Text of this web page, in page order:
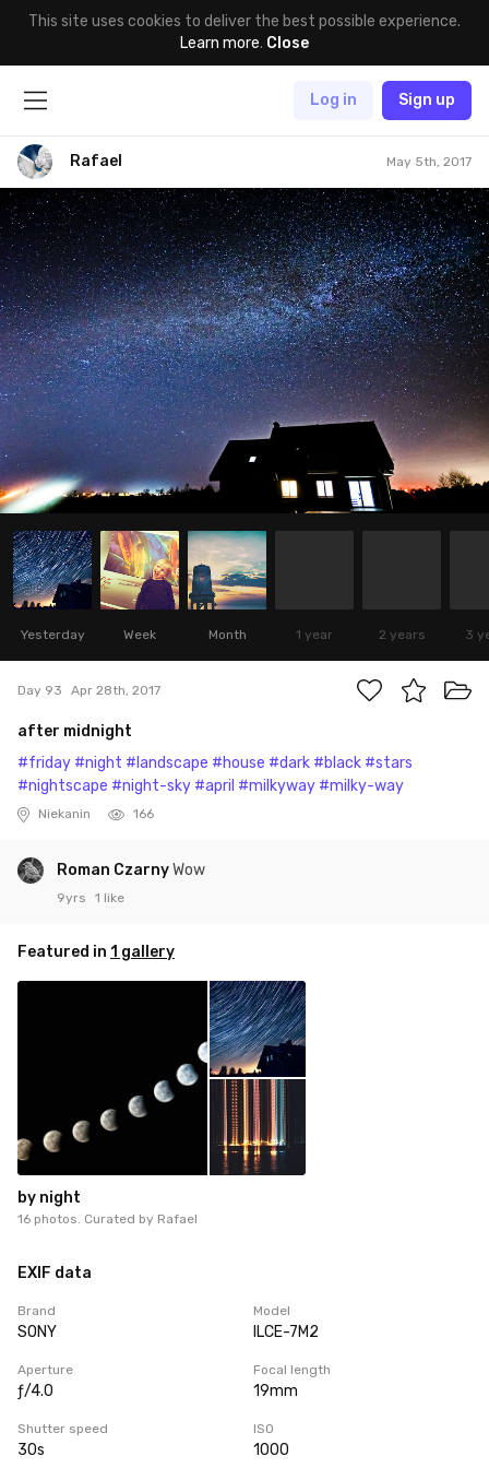
This site uses cookies to deliver the best possible experience.
Learn more. Close
Log in Sign up
Rafael May 5th, 2017
Yesterday Week Month 1 year 2 years 3
Day 93 Apr 28th, 2017
after midnight
#friday #night #landscape #house #dark #black #stars
#nightscape #night-sky #april #milkyway #milky-way
Niekanin 166
Roman CzarnyWow
9yrs 1 like
Featured in 1 gallery
by night
16 photos. Curated by Rafael
EXIF data
Brand
SONY
Model
ILCE-7M2
Aperture
ƒ/4.0
Focal length
19mm
Shutter speed
30s
ISO
1000